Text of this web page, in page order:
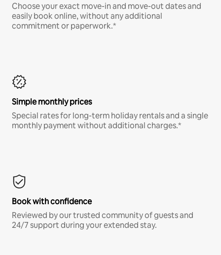
Choose your exact move-in and move-out dates and
easily book online, without any additional
commitment or paperwork.*
Simple monthly prices
Special rates for long-term holiday rentals and a single
monthly payment without additional charges.*
Book with confidence
Reviewed by our trusted community of guests and
24/7 support during your extended stay.